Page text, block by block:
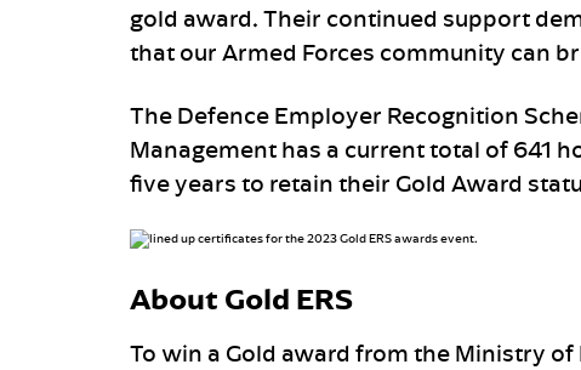
gold award. Their continued support
that our Armed Forces community can
The Defence Employer Recognition
Management has a current total of 641
five years to retain their Gold Award
About Gold ERS
To win a Gold award from the Ministry